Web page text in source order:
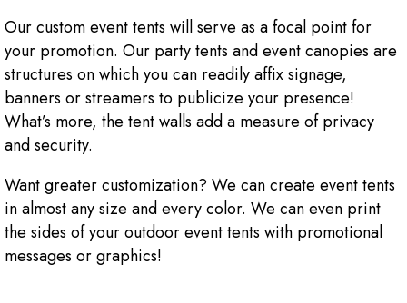
Our custom event tents will serve as a focal point for
your promotion. Our party tents and event canopies are
structures on which you can readily affix signage,
banners or streamers to publicize your presence!
What’s more, the tent walls add a measure of privacy
and security.
Want greater customization? We can create event tents
in almost any size and every color. We can even print
the sides of your outdoor event tents with promotional
messages or graphics!